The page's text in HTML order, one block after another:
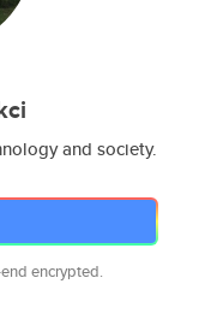
and society.
encrypted.